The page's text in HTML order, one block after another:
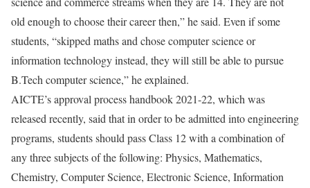
old enough to choose their career then,” he said. Even if some
students, “skipped maths and chose computer science or
information technology instead, they will still be able to pursue
B.Tech computer science,” he explained.
AICTE’s approval process handbook 2021-22, which was
released recently, said that in order to be admitted into engineering
programs, students should pass Class 12 with a combination of
any three subjects of the following: Physics, Mathematics,
Chemistry, Computer Science, Electronic Science, Information